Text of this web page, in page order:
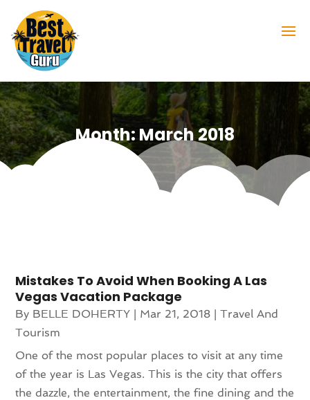
Month: March 2018
Mistakes To Avoid When Booking A Las
Vegas Vacation Package
By BELLE DOHERTY | Mar 21, 2018 |Travel And
Tourism
One of the most popular places to visit at any time
of the year is Las Vegas. This is the city that offers
the dazzle, the entertainment, the fine dining and the